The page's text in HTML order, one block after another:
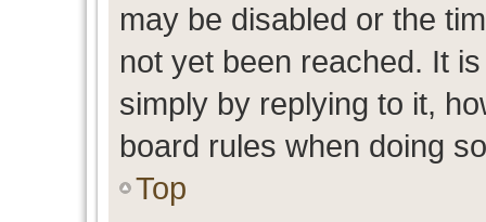
may be disabled or the
not yet been reached. It
simply by replying to it,
board rules when doing
Top